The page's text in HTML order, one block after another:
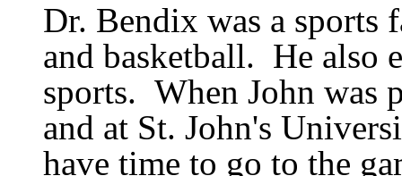
Dr. Bendix was a
and basketball. He also
sports. When John was
and at St. John's
have time to go to the